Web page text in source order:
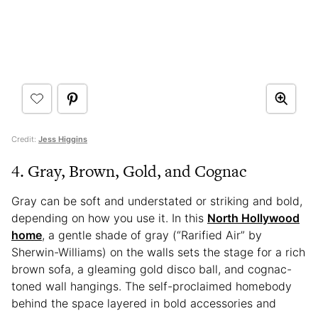
Credit: Jess Higgins
4. Gray, Brown, Gold, and Cognac
Gray can be soft and understated or striking and bold,
depending on how you use it. In this North Hollywood
home, a gentle shade of gray (“Rarified Air” by
Sherwin-Williams) on the walls sets the stage for a rich
brown sofa, a gleaming gold disco ball, and cognac-
toned wall hangings. The self-proclaimed homebody
behind the space layered in bold accessories and